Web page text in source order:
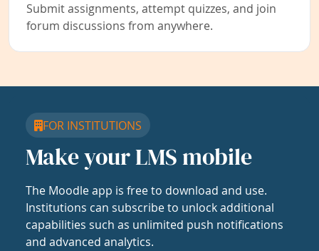
Submit assignments, attempt quizzes, and join
forum discussions from anywhere.
FOR INSTITUTIONS
Make your LMS mobile
The Moodle app is free to download and use.
Institutions can subscribe to unlock additional
capabilities such as unlimited push notifications
and advanced analytics.